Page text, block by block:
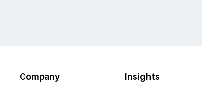
Company Insights